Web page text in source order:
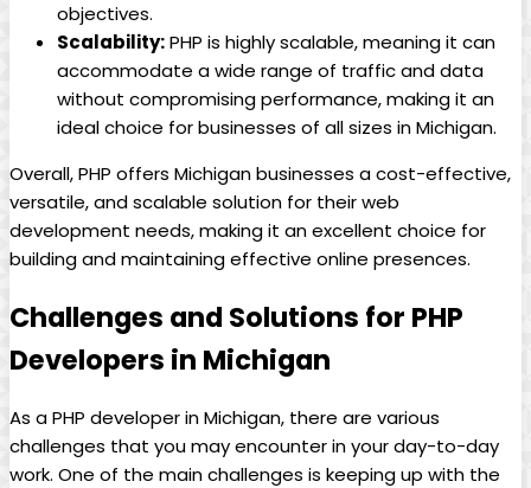
objectives.
Scalability:PHP is highly scalable, meaning it can
accommodate a wide range of traffic and data
without compromising performance, making it an
ideal choice for businesses of all sizes in Michigan.
Overall, PHP offers Michigan businesses a cost-effective,
versatile, and scalable solution for their web
development needs, making it an excellent choice for
building and maintaining effective online presences.
Challenges and Solutions for PHP
Developers in Michigan
As a PHP developer in Michigan, there are various
challenges that you may encounter in your day-to-day
work. One of the main challenges is keeping up with the